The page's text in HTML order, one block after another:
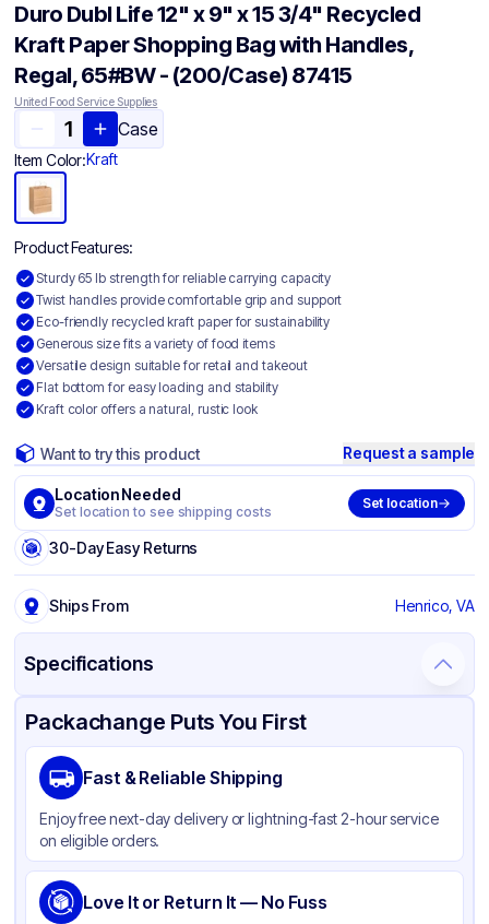
Duro Dubl Life 12" x 9" x 15 3/4" Recycled
Kraft Paper Shopping Bag with Handles,
Regal, 65#BW - (200/Case) 87415
United Food Service Supplies
Case
Item Color:Kraft
Product Features:
Sturdy 65 lb strength for reliable carrying capacity
Twist handles provide comfortable grip and support
Eco-friendly recycled kraft paper for sustainability
Generous size fits a variety of food items
Versatile design suitable for retail and takeout
Flat bottom for easy loading and stability
Kraft color offers a natural, rustic look
Want to try this product Request a sample
Location Needed
Set location to see shipping costs
Set location
30-Day Easy Returns
Ships From Henrico, VA
Specifications
Product Details Packaging & Shipping Certifications & Testing
Brand
Material Kraft Paper
Color Kraft
Gusset None
Handle Type Twist
Packachange Puts You First
Fast & Reliable Shipping
Enjoy free next-day delivery or lightning-fast 2-hour service
on eligible orders.
Love It or Return It — No Fuss